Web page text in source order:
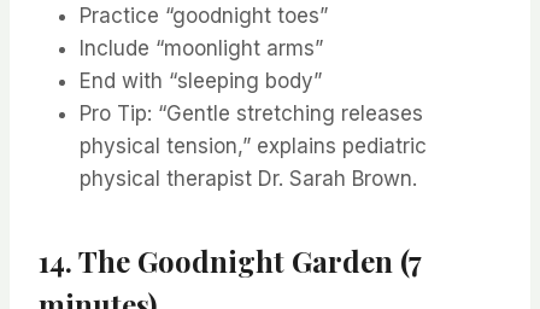
Practice “goodnight toes”
Include “moonlight arms”
End with “sleeping body”
Pro Tip: “Gentle stretching releases
physical tension,” explains pediatric
physical therapist Dr. Sarah Brown.
14. The Goodnight Garden (7